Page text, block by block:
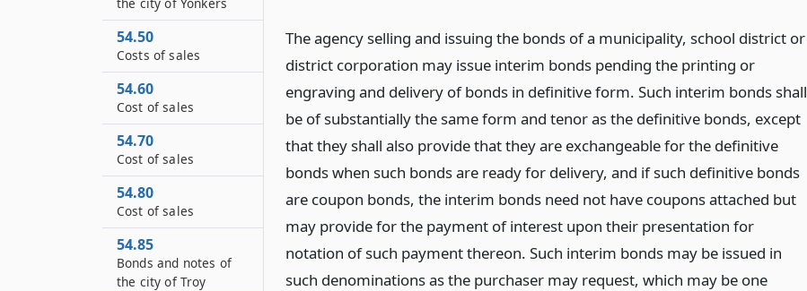
The agency selling and issuing the bonds of a municipality, school district or
district corporation may issue interim bonds pending the printing or
engraving and delivery of bonds in definitive form. Such interim bonds shall
be of substantially the same form and tenor as the definitive bonds, except
that they shall also provide that they are exchangeable for the definitive
bonds when such bonds are ready for delivery, and if such definitive bonds
are coupon bonds, the interim bonds need not have coupons attached but
may provide for the payment of interest upon their presentation for
notation of such payment thereon. Such interim bonds may be issued in
such denominations as the purchaser may request, which may be one
54.50
Costs of sales
54.60
Cost of sales
54.70
Cost of sales
54.80
Cost of sales
54.85
Bonds and notes of
the city of Troy